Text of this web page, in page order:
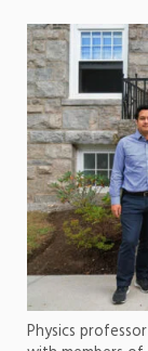
Physics